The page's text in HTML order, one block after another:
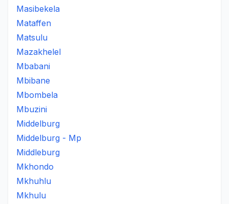
Masibekela
Mataffen
Matsulu
Mazakhelel
Mbabani
Mbibane
Mbombela
Mbuzini
Middelburg
Middelburg - Mp
Middleburg
Mkhondo
Mkhuhlu
Mkhulu